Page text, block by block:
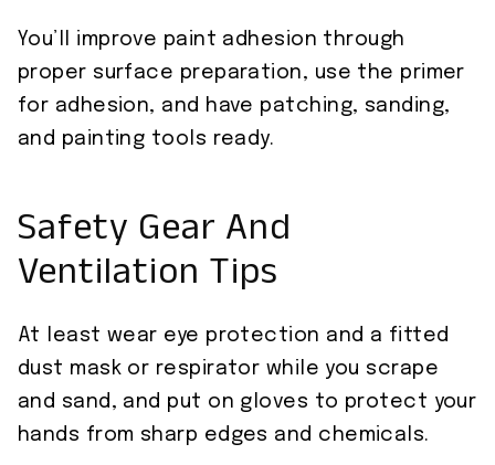
You’ll improve paint adhesion through
proper surface preparation, use the primer
for adhesion, and have patching, sanding,
and painting tools ready.
Safety Gear And
Ventilation Tips
At least wear eye protection and a fitted
dust mask or respirator while you scrape
and sand, and put on gloves to protect your
hands from sharp edges and chemicals.